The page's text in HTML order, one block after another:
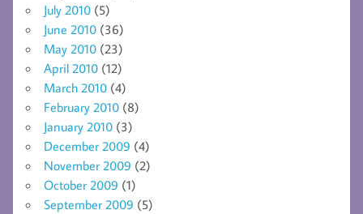
July 2010 (5)
June 2010 (36)
May 2010 (23)
April 2010 (12)
March 2010 (4)
February 2010 (8)
January 2010 (3)
December 2009 (4)
November 2009 (2)
October 2009 (1)
September 2009 (5)